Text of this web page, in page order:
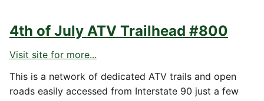
4th of July ATV Trailhead #800
Visit site for more...
This is a network of dedicated ATV trails and open
roads easily accessed from Interstate 90 just a few